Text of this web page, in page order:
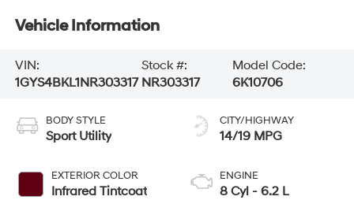
Vehicle Information
VIN:
1GYS4BKL1NR303317
Stock #:
NR303317
Model Code:
6K10706
BODY STYLE
Sport Utility
EXTERIOR COLOR
Infrared Tintcoat
CITY/HIGHWAY
14/19 MPG
ENGINE
8 Cyl - 6.2 L